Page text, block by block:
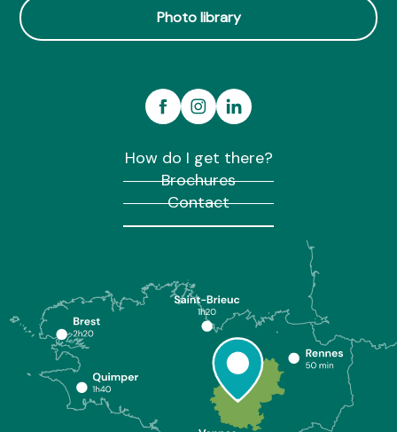
Photo library
How do I get there?
Brochures
Contact